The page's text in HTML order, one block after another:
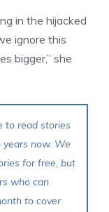
in the hijacked
ignore this
bigger,” she
to read stories
now. We
for free, but
who can
to cover